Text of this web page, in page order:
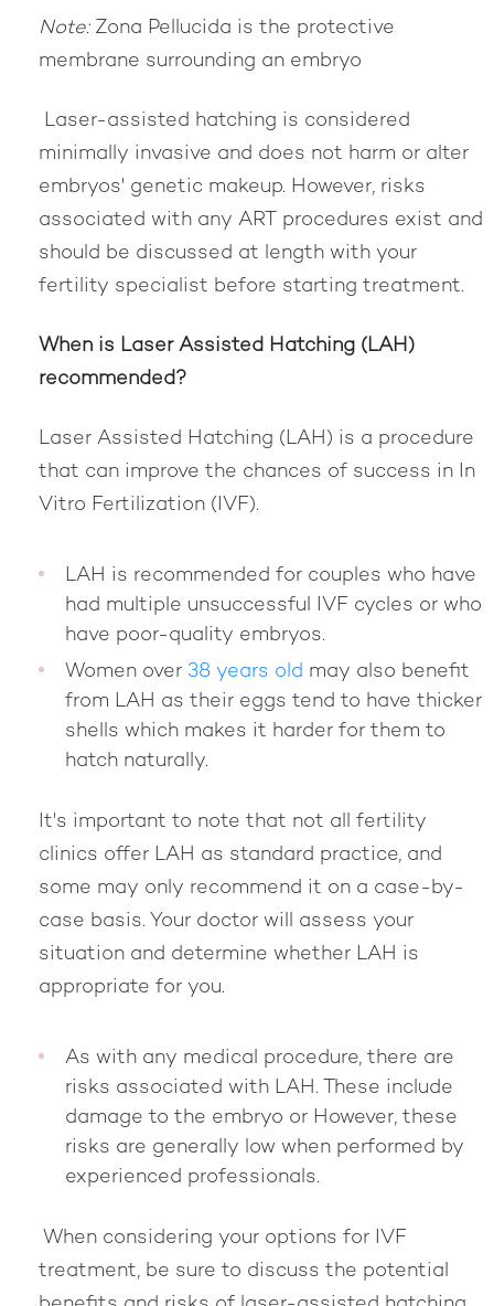
Note: Zona Pellucida is the protective
membrane surrounding an embryo
Laser-assisted hatching is considered
minimally invasive and does not harm or alter
embryos' genetic makeup. However, risks
associated with any ART procedures exist and
should be discussed at length with your
fertility specialist before starting treatment.
When is Laser Assisted Hatching (LAH)
recommended?
Laser Assisted Hatching (LAH) is a procedure
that can improve the chances of success in In
Vitro Fertilization (IVF).
LAH is recommended for couples who have
had multiple unsuccessful IVF cycles or who
have poor-quality embryos.
Women over 38 years old may also benefit
from LAH as their eggs tend to have thicker
shells which makes it harder for them to
hatch naturally.
It's important to note that not all fertility
clinics offer LAH as standard practice, and
some may only recommend it on a case-by-
case basis. Your doctor will assess your
situation and determine whether LAH is
appropriate for you.
As with any medical procedure, there are
risks associated with LAH. These include
damage to the embryo or However, these
risks are generally low when performed by
experienced professionals.
When considering your options for IVF
treatment, be sure to discuss the potential